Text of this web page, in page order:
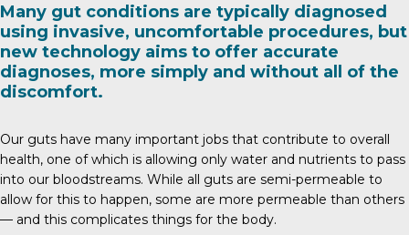
Many gut conditions are typically diagnosed
using invasive, uncomfortable procedures, but
new technology aims to offer accurate
diagnoses, more simply and without all of the
discomfort.
Our guts have many important jobs that contribute to overall
health, one of which is allowing only water and nutrients to pass
into our bloodstreams. While all guts are semi-permeable to
allow for this to happen, some are more permeable than others
— and this complicates things for the body.